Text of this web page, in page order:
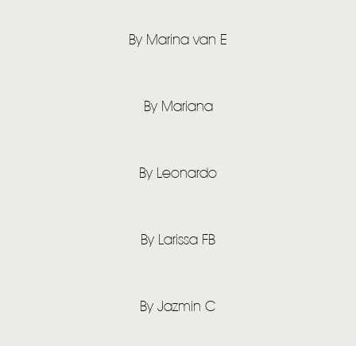
TOM CHAPLIN MT. DESOLATION
By Marina van E
By Mariana
By Leonardo
By Larissa FB
By Jazmin C